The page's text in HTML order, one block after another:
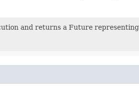
and returns a Future